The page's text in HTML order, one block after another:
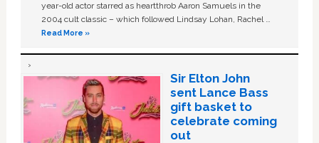
year-old actor starred as heartthrob Aaron Samuels in the
2004 cult classic – which followed Lindsay Lohan, Rachel …
Read More »
Sir Elton John
sent Lance Bass
gift basket to
celebrate coming
out